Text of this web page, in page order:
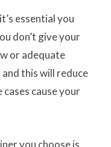
essential you
don’t give your
or adequate
this will reduce
cause your
you choose is